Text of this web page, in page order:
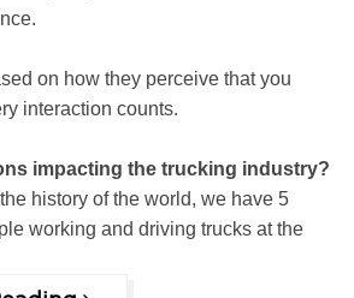
on how they perceive that you
interaction counts.
impacting the trucking industry?
history of the world, we have 5
working and driving trucks at the